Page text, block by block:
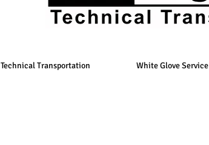
Technical Transportation White Glove Service